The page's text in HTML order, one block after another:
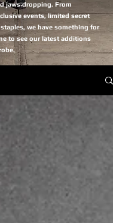
jaws dropping. From
events, limited secret
we have something for
to see our latest additions